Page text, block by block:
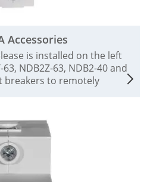
Accessories
is installed on the left
NDB2Z-63, NDB2-40 and
breakers to remotely